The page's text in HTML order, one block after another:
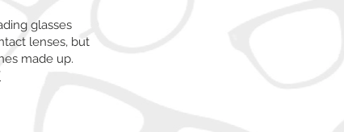
glasses
lenses, but
made up.